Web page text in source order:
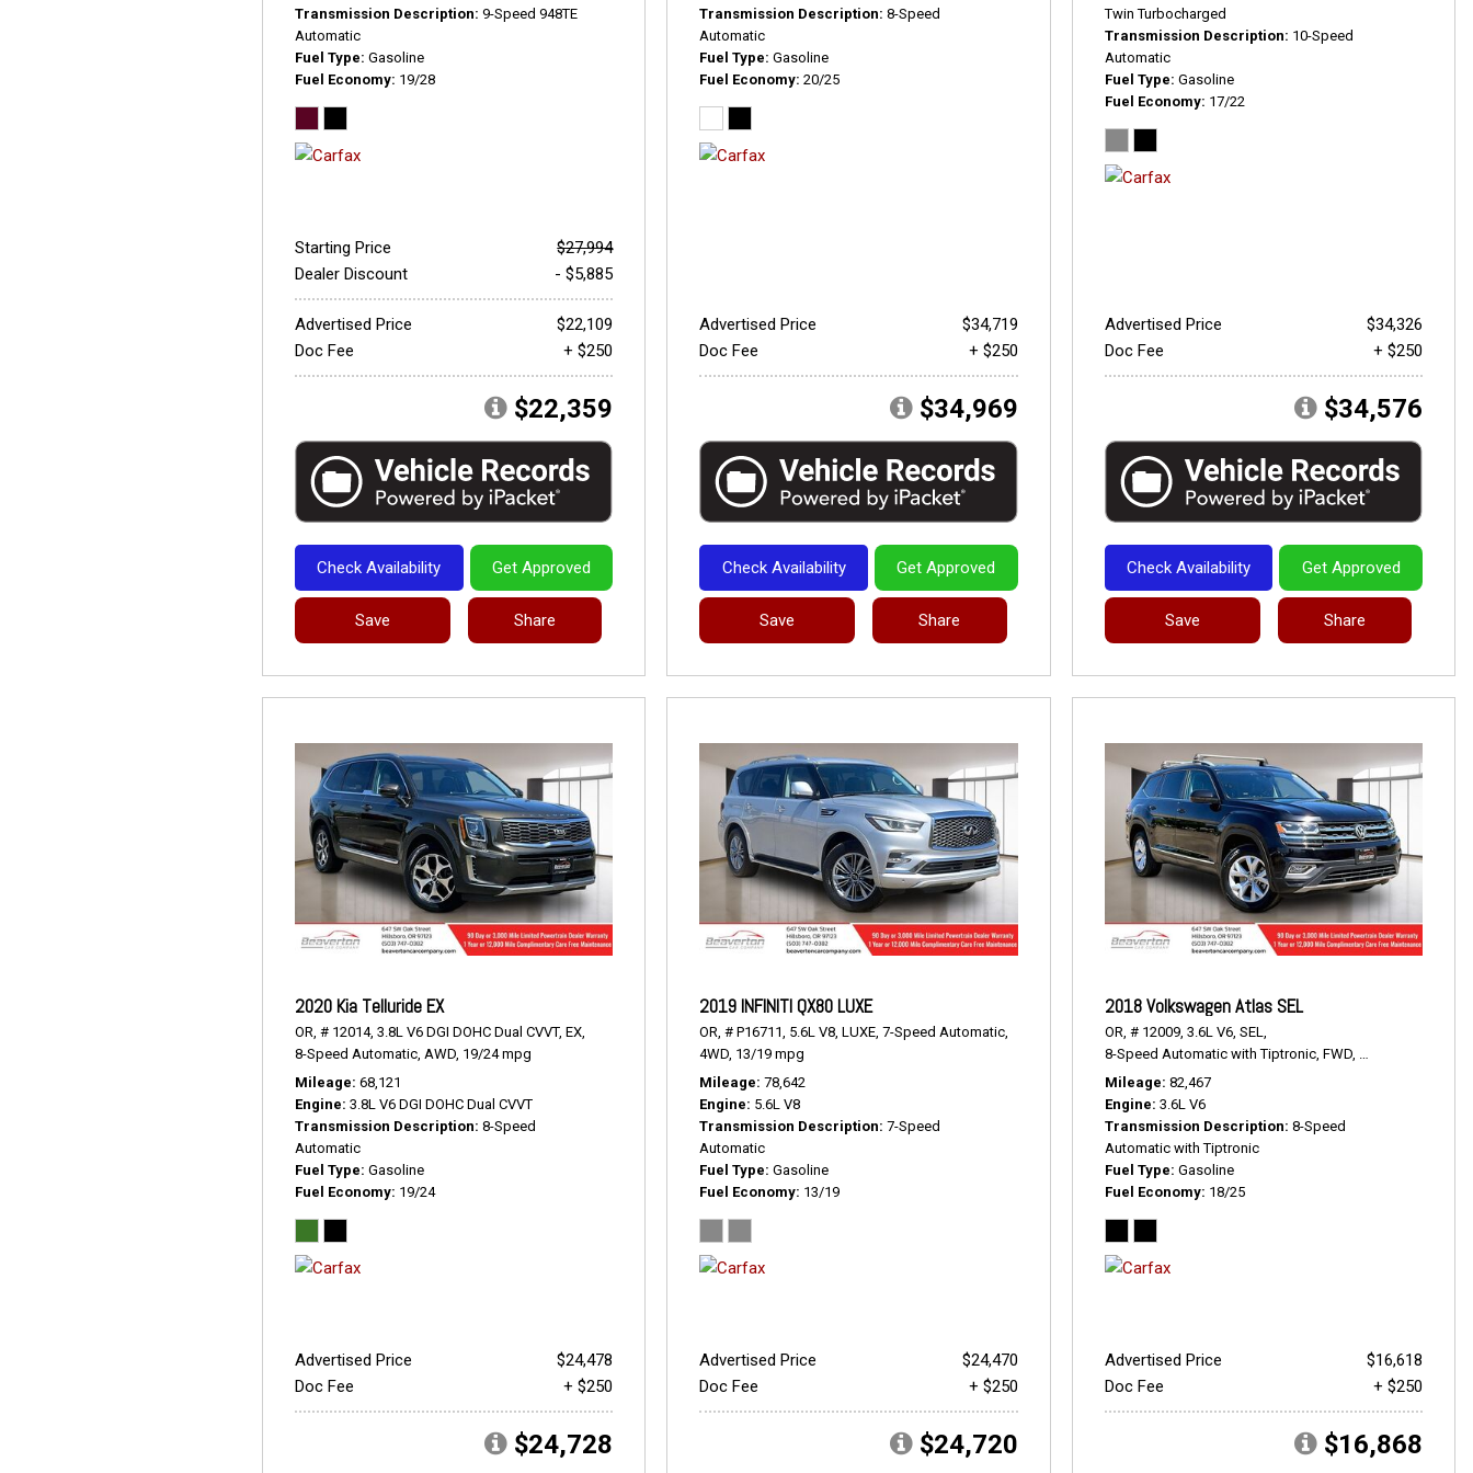
Transmission Description 9-Speed 948TE
Automatic
Fuel Type Gasoline
Fuel Economy 19/28
Starting Price
$27,994
Dealer Discount
- $5,885
Advertised Price
$22,109
Doc Fee
+ $250
$22,359
Check Availability Get Approved
Save Share
Transmission Description 8-Speed
Automatic
Fuel Type Gasoline
Fuel Economy 20/25
Advertised Price
$34,719
Doc Fee
+ $250
$34,969
Check Availability Get Approved
Save Share
Twin Turbocharged
Transmission Description 10-Speed
Automatic
Fuel Type Gasoline
Fuel Economy 17/22
Advertised Price
$34,326
Doc Fee
+ $250
$34,576
Check Availability Get Approved
Save Share
2020 Kia Telluride EX
OR, # 12014, 3.8L V6 DGI DOHC Dual CVVT, EX,
8-Speed Automatic, AWD, 19/24 mpg
Mileage 68,121
Engine 3.8L V6 DGI DOHC Dual CVVT
Transmission Description 8-Speed
Automatic
Fuel Type Gasoline
Fuel Economy 19/24
Advertised Price
$24,478
Doc Fee
+ $250
$24,728
2019 INFINITI QX80 LUXE
OR, # P16711, 5.6L V8, LUXE, 7-Speed Automatic,
4WD, 13/19 mpg
Mileage 78,642
Engine 5.6L V8
Transmission Description 7-Speed
Automatic
Fuel Type Gasoline
Fuel Economy 13/19
Advertised Price
$24,470
Doc Fee
+ $250
$24,720
2018 Volkswagen Atlas SEL
OR, # 12009, 3.6L V6, SEL,
8-Speed Automatic with Tiptronic, FWD, 18/25 mpg
Mileage 82,467
Engine 3.6L V6
Transmission Description 8-Speed
Automatic with Tiptronic
Fuel Type Gasoline
Fuel Economy 18/25
Advertised Price
$16,618
Doc Fee
+ $250
$16,868